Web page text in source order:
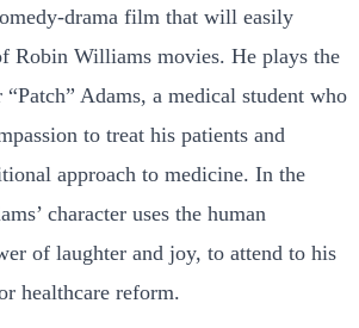
drama film that will easily
Robin Williams movies. He plays the
Adams, a medical student who
to treat his patients and
approach to medicine. In the
character uses the human
of laughter and joy, to attend to his
healthcare reform.